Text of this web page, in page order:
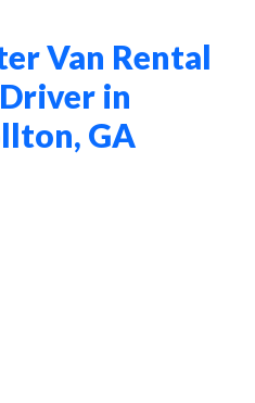
Van Rental
in
GA